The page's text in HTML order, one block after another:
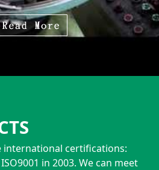
international certifications:
in 2003. We can meet